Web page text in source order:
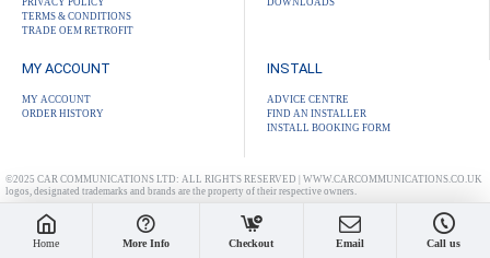
PRIVACY POLICY
TERMS & CONDITIONS
TRADE OEM RETROFIT
DOWNLOADS
MY ACCOUNT
MY ACCOUNT
ORDER HISTORY
INSTALL
ADVICE CENTRE
FIND AN INSTALLER
INSTALL BOOKING FORM
©2025 CAR COMMUNICATIONS LTD: ALL RIGHTS RESERVED | WWW.CARCOMMUNICATIONS.CO.UK
logos, designated trademarks and brands are the property of their respective owners.
Home More Info Checkout Email Call us